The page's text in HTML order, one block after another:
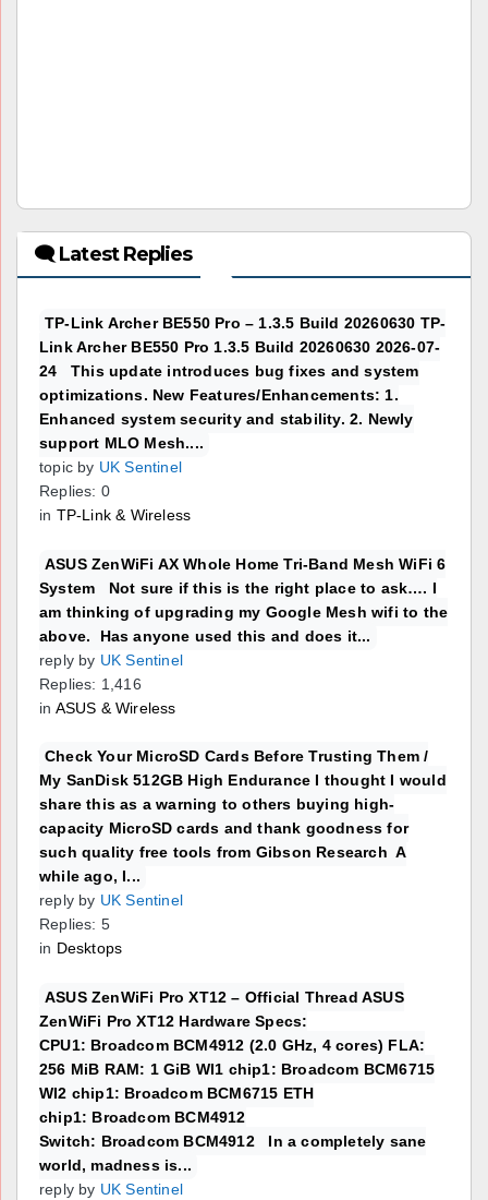
🗨 Latest Replies
TP-Link Archer BE550 Pro – 1.3.5 Build 20260630 TP-
Link Archer BE550 Pro 1.3.5 Build 20260630 2026-07-
24 This update introduces bug fixes and system
optimizations. New Features/Enhancements: 1.
Enhanced system security and stability. 2. Newly
support MLO Mesh....
topic by UK Sentinel
Replies: 0
in TP-Link & Wireless
ASUS ZenWiFi AX Whole Home Tri-Band Mesh WiFi 6
System Not sure if this is the right place to ask…. I
am thinking of upgrading my Google Mesh wifi to the
above. Has anyone used this and does it...
reply by UK Sentinel
Replies: 1,416
in ASUS & Wireless
Check Your MicroSD Cards Before Trusting Them /
My SanDisk 512GB High Endurance I thought I would
share this as a warning to others buying high-
capacity MicroSD cards and thank goodness for
such quality free tools from Gibson Research A
while ago, I...
reply by UK Sentinel
Replies: 5
in Desktops
ASUS ZenWiFi Pro XT12 – Official Thread ASUS
ZenWiFi Pro XT12 Hardware Specs:
CPU1: Broadcom BCM4912 (2.0 GHz, 4 cores) FLA:
256 MiB RAM: 1 GiB WI1 chip1: Broadcom BCM6715
WI2 chip1: Broadcom BCM6715 ETH
chip1: Broadcom BCM4912
Switch: Broadcom BCM4912 In a completely sane
world, madness is...
reply by UK Sentinel